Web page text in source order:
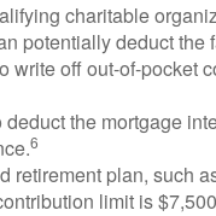
charitable
potentially deduct the
write off out-of-pocket
the mortgage
6
retirement plan, such
limit is